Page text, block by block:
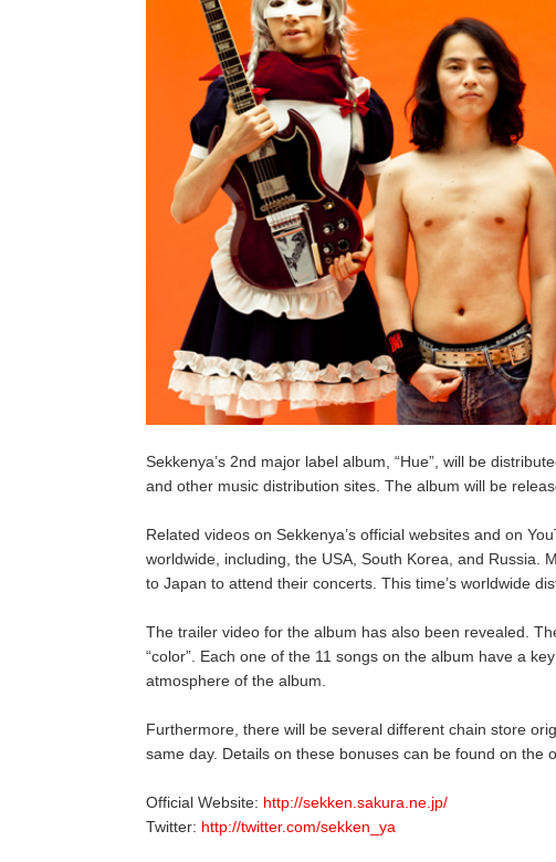
Sekkenya’s 2nd major label album, “Hue”, will be
and other music distribution sites. The album will be
Related videos on Sekkenya’s official websites and on
worldwide, including, the USA, South Korea, and Russia.
to Japan to attend their concerts. This time’s worldwide
The trailer video for the album has also been revealed.
“color”. Each one of the 11 songs on the album have a
atmosphere of the album.
Furthermore, there will be several different chain store
same day. Details on these bonuses can be found on the
Official Website: http://sekken.sakura.ne.jp/
Twitter: http://twitter.com/sekken_ya